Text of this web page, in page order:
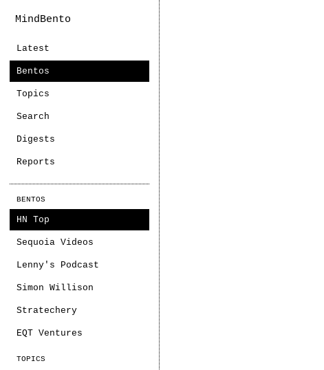
MindBento
Latest
Bentos
Topics
Search
Digests
Reports
BENTOS
HN Top
Sequoia Videos
Lenny's Podcast
Simon Willison
Stratechery
EQT Ventures
TOPICS